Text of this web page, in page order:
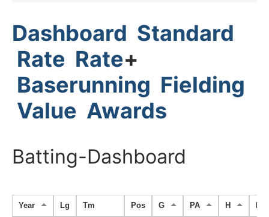
Dashboard Standard
Rate Rate+
Baserunning Fielding
Value Awards
Batting-Dashboard
Year Lg Tm Pos G PA H